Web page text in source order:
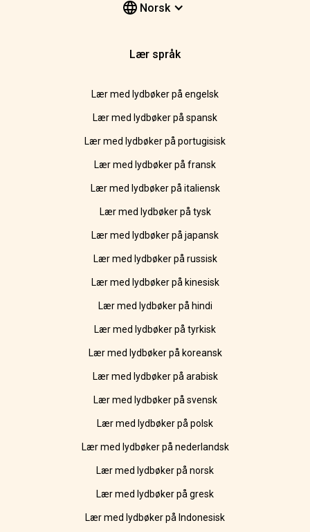
Norsk
Lær språk
Lær med lydbøker på engelsk
Lær med lydbøker på spansk
Lær med lydbøker på portugisisk
Lær med lydbøker på fransk
Lær med lydbøker på italiensk
Lær med lydbøker på tysk
Lær med lydbøker på japansk
Lær med lydbøker på russisk
Lær med lydbøker på kinesisk
Lær med lydbøker på hindi
Lær med lydbøker på tyrkisk
Lær med lydbøker på koreansk
Lær med lydbøker på arabisk
Lær med lydbøker på svensk
Lær med lydbøker på polsk
Lær med lydbøker på nederlandsk
Lær med lydbøker på norsk
Lær med lydbøker på gresk
Lær med lydbøker på Indonesisk